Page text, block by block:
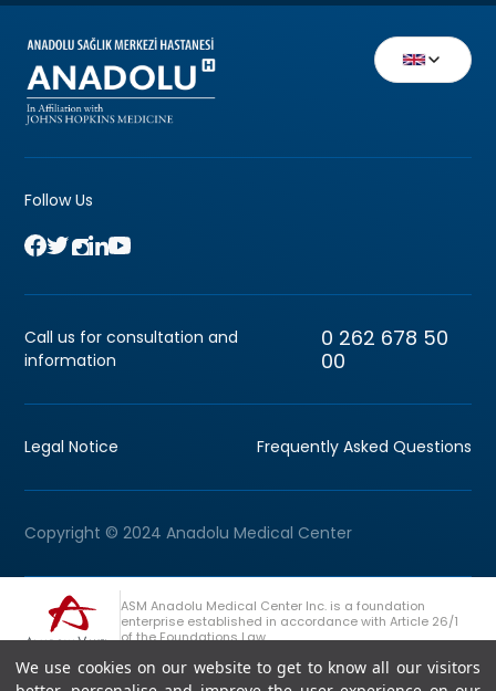
We use cookies on our website to get to know all our visitors
Follow Us
Call us for consultation and
information
0 262 678 50
00
Legal Notice Frequently Asked Questions
Copyright © 2024 Anadolu Medical Center
ASM Anadolu Medical Center Inc. is a foundation
enterprise established in accordance with Article 26/1
of the Foundations Law.
+90 (262) 678 54 00